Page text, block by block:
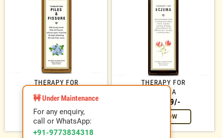
THERAPY FOR
RS. 699/-
BUY NOW
THERAPY FOR
ECZEMA
RS. 699/-
BUY NOW
🚧 Under Maintenance
For any enquiry,
call or WhatsApp:
+91-9773834318